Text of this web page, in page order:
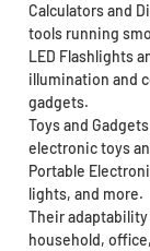
Calculators and
tools running
LED Flashlights
illumination and
gadgets.
Toys and
electronic toys
Portable
lights, and more.
Their
household,